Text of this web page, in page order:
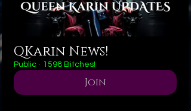
QKarin News!
Public · 1598 Bitches!
Join